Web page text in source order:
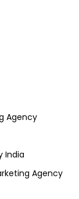
Agency
India
Agency